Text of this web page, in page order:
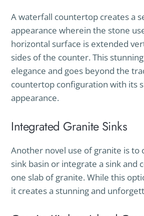
A waterfall countertop creates a
appearance wherein the stone
horizontal surface is extended
sides of the counter. This
elegance and goes beyond the
countertop configuration with its
appearance.
Integrated Granite Sinks
Another novel use of granite is to
sink basin or integrate a sink and
one slab of granite. While this
it creates a stunning and